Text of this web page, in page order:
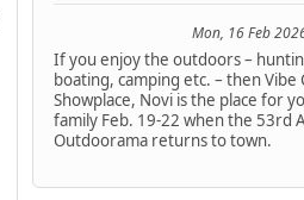
Mon, 16 Feb
If you enjoy the outdoors –
boating, camping etc. – then Vibe
Showplace, Novi is the place for
family Feb. 19-22 when the 53rd
Outdoorama returns to town.